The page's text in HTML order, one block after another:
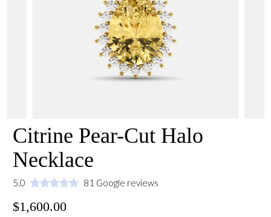
Citrine Pear-Cut Halo
Necklace
5.0 81 Google reviews
$1,600.00